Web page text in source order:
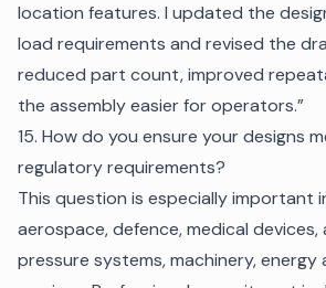
location features. I updated the
load requirements and revised the
reduced part count, improved
the assembly easier for operators.”
15. How do you ensure your designs
regulatory requirements?
This question is especially important
aerospace, defence, medical
pressure systems, machinery, energy